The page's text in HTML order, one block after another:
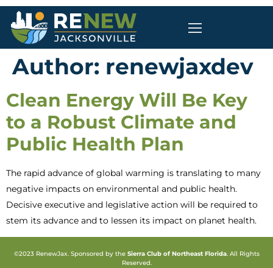
Author: renewjaxdev
Clean Energy Will Be Key
to a Robust Climate and
Public Health Plan
The rapid advance of global warming is translating to many
negative impacts on environmental and public health.
Decisive executive and legislative action will be required to
stem its advance and to lessen its impact on planet health.
©2023 RenewJax. Sponsored by the Sierra Club of Northeast Florida. All Rights
Reserved.